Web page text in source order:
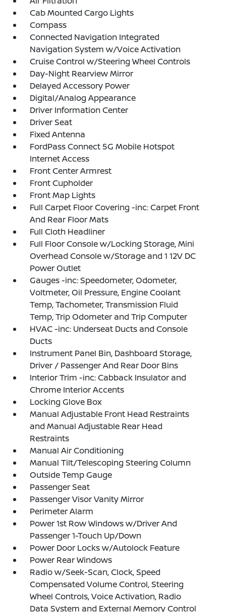
Cab Mounted Cargo Lights
Compass
Connected Navigation Integrated
Navigation System w/Voice Activation
Cruise Control w/Steering Wheel Controls
Day-Night Rearview Mirror
Delayed Accessory Power
Digital/Analog Appearance
Driver Information Center
Driver Seat
Fixed Antenna
FordPass Connect 5G Mobile Hotspot
Internet Access
Front Center Armrest
Front Cupholder
Front Map Lights
Full Carpet Floor Covering -inc: Carpet Front
And Rear Floor Mats
Full Cloth Headliner
Full Floor Console w/Locking Storage, Mini
Overhead Console w/Storage and 1 12V DC
Power Outlet
Gauges -inc: Speedometer, Odometer,
Voltmeter, Oil Pressure, Engine Coolant
Temp, Tachometer, Transmission Fluid
Temp, Trip Odometer and Trip Computer
HVAC -inc: Underseat Ducts and Console
Ducts
Instrument Panel Bin, Dashboard Storage,
Driver / Passenger And Rear Door Bins
Interior Trim -inc: Cabback Insulator and
Chrome Interior Accents
Locking Glove Box
Manual Adjustable Front Head Restraints
and Manual Adjustable Rear Head
Restraints
Manual Air Conditioning
Manual Tilt/Telescoping Steering Column
Outside Temp Gauge
Passenger Seat
Passenger Visor Vanity Mirror
Perimeter Alarm
Power 1st Row Windows w/Driver And
Passenger 1-Touch Up/Down
Power Door Locks w/Autolock Feature
Power Rear Windows
Radio w/Seek-Scan, Clock, Speed
Compensated Volume Control, Steering
Wheel Controls, Voice Activation, Radio
Data System and External Memory Control